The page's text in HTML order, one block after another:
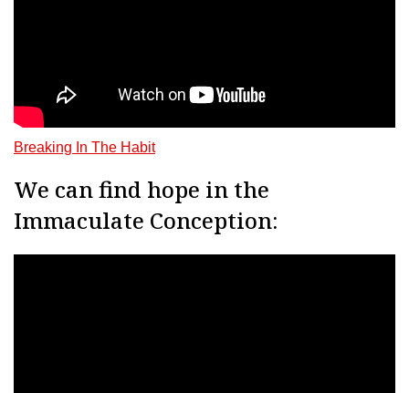
Breaking In The Habit
We can find hope in the
Immaculate Conception: